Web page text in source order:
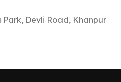
Park, Devli Road, Khanpur